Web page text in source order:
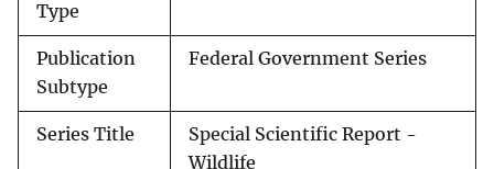
Type
Publication
Subtype
Federal Government Series
Series Title
Special Scientific Report -
Wildlife